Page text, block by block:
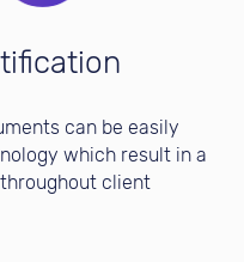
can be easily
which result in a
client